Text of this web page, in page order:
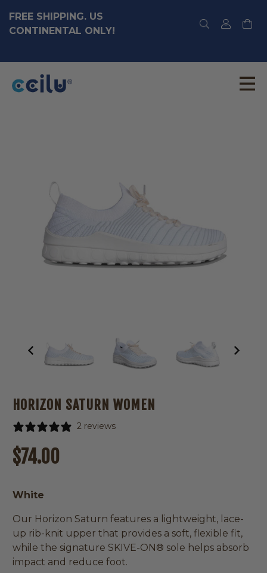
FREE SHIPPING. US
CONTINENTAL ONLY!
HORIZON SATURN WOMEN
2 reviews
Regular
price
$74.00
White
Our Horizon Saturn features a lightweight, lace-
up rib-knit upper that provides a soft, flexible fit,
while the signature SKIVE-ON® sole helps absorb
impact and reduce foot.